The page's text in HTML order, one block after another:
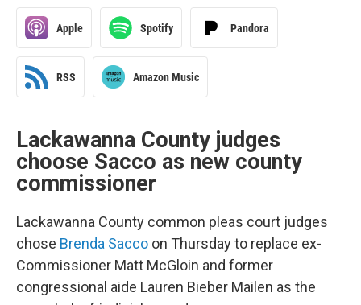
Apple Spotify Pandora
RSS Amazon Music
Lackawanna County judges
choose Sacco as new county
commissioner
Lackawanna County common pleas court judges
chose Brenda Sacco on Thursday to replace ex-
Commissioner Matt McGloin and former
congressional aide Lauren Bieber Mailen as the